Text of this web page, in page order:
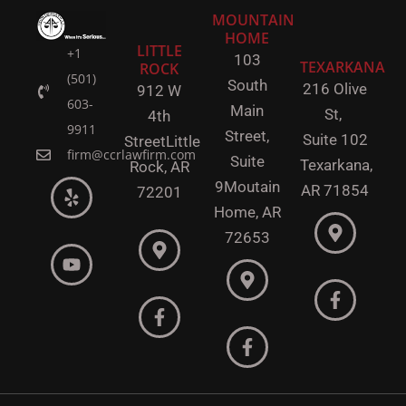
+1
(501)
603-
9911
firm@ccrlawfirm.com
LITTLE
ROCK
912 W
4th
StreetLittle
Rock, AR
72201
MOUNTAIN
HOME
103
South
Main
Street,
Suite
9Moutain
Home, AR
72653
TEXARKANA
216 Olive
St,
Suite 102
Texarkana,
AR 71854